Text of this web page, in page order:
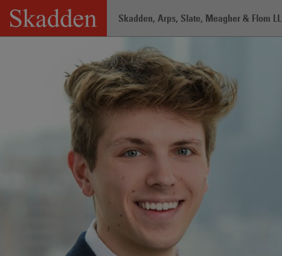
Skip
content
Skadden, Arps, Slate, Meagher & Flom